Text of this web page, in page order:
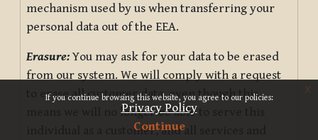
If you continue browsing this website, you agree to our policies:
Privacy Policy
Continue
x
mechanism used by us when transferring your
personal data out of the EEA.
Erasure:You may ask for your data to be erased
from our system. We will comply with a request
to erase all customer data, even though this
means we will no longer be able to serve this
individual as a customer, and all services and